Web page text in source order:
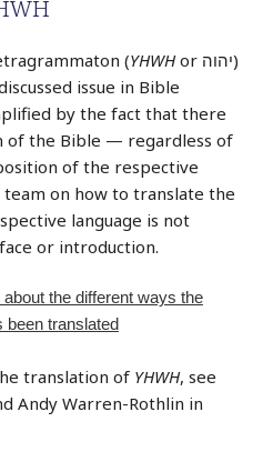
(YHWHor יהוה‎)
issue in Bible
by the fact that there
of the Bible — regardless of
of the respective
on how to translate the
language is not
or introduction.
the different ways the
been translated
translation of YHWH, see
Andy Warren-Rothlin in